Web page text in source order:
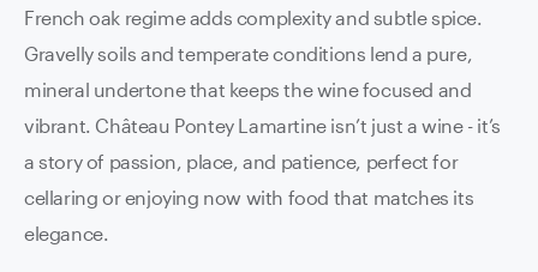
French oak regime adds complexity and subtle spice.
Gravelly soils and temperate conditions lend a pure,
mineral undertone that keeps the wine focused and
vibrant. Château Pontey Lamartine isn’t just a wine - it’s
a story of passion, place, and patience, perfect for
cellaring or enjoying now with food that matches its
elegance.